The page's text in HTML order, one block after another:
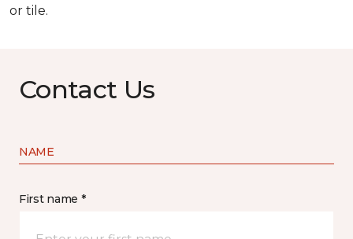
or tile.
Contact Us
NAME
First name *